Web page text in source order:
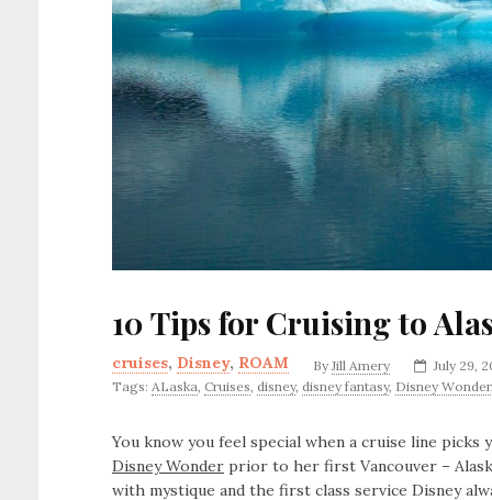
10 Tips for Cruising to
cruises, Disney, ROAM By Jill Amery
July 29,
Tags: ALaska Cruises disney, disney fantasy, Disney Wonder
You know you feel special when a cruise line
Disney Wonder prior to her first Vancouver –
with mystique and the first class service Disney